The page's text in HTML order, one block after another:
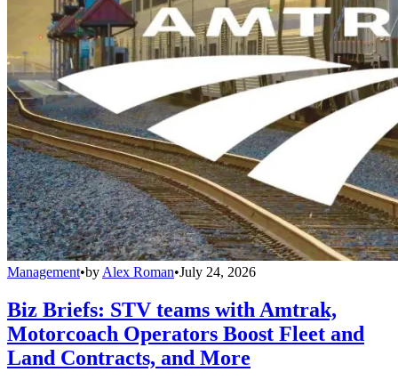
Management•by Alex Roman•July 24, 2026
Biz Briefs: STV teams with Amtrak,
Motorcoach Operators Boost Fleet and
Land Contracts, and More